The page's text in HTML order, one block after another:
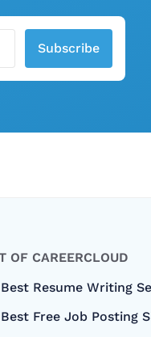
Subscribe
OF CAREERCLOUD
Resume Writing
Free Job Posting